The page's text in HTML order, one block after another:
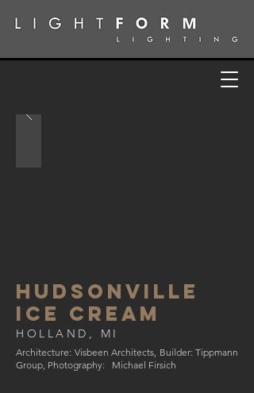
HUDSONVILLE
iCE CREAM
HOLLAND, MI
Architecture: Visbeen Architects, Builder: Tippmann
Group, Photography: Michael Firsich